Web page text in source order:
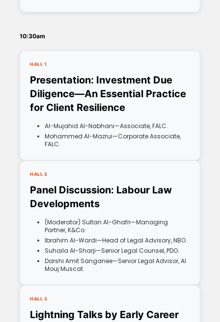
10:30am
HALL 1
Presentation: Investment Due
Diligence—An Essential Practice
for Client Resilience
Al-Mujahid Al-Nabhani—Associate, FALC.
Mohammed Al-Mazrui—Corporate Associate,
FALC.
HALL 2
Panel Discussion: Labour Law
Developments
(Moderator) Sultan Al-Ghafri—Managing
Partner, K&Co.
Ibrahim Al-Wardi—Head of Legal Advisory, NBO.
Suhaila Al-Sharji—Senior Legal Counsel, PDO.
Darshi Amit Sanganee—Senior Legal Advisor, Al
Mouj Muscat.
HALL 3
Lightning Talks by Early Career